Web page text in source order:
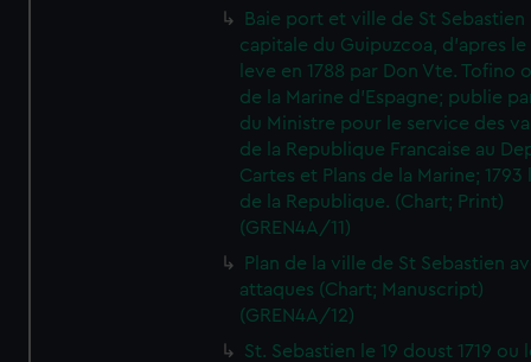
Baie port et ville de St Sebastien
capitale du Guipuzcoa, d'apres le
leve en 1788 par Don Vte. Tofino
de la Marine d'Espagne; publie
du Ministre pour le service des
de la Republique Francaise au
Cartes et Plans de la Marine; 1793
de la Republique. (Chart; Print)
(GREN4A/11)
Plan de la ville de St Sebastien
attaques (Chart; Manuscript)
(GREN4A/12)
St. Sebastien le 19 doust 1719 ou